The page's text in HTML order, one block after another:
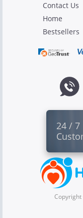
Contact Us
Home
Bestsellers
24 / 7